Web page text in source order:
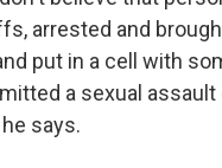
arrested and
put in a cell with
a sexual assault
says.